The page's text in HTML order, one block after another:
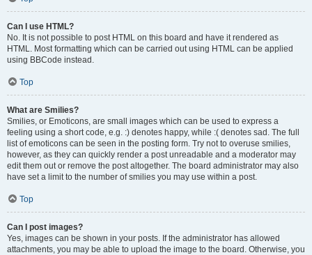
Can I use HTML?
No. It is not possible to post HTML on this board and have it rendered as
HTML. Most formatting which can be carried out using HTML can be applied
using BBCode instead.
Top
What are Smilies?
Smilies, or Emoticons, are small images which can be used to express a
feeling using a short code, e.g. :) denotes happy, while :( denotes sad. The full
list of emoticons can be seen in the posting form. Try not to overuse smilies,
however, as they can quickly render a post unreadable and a moderator may
edit them out or remove the post altogether. The board administrator may also
have set a limit to the number of smilies you may use within a post.
Top
Can I post images?
Yes, images can be shown in your posts. If the administrator has allowed
attachments, you may be able to upload the image to the board. Otherwise, you